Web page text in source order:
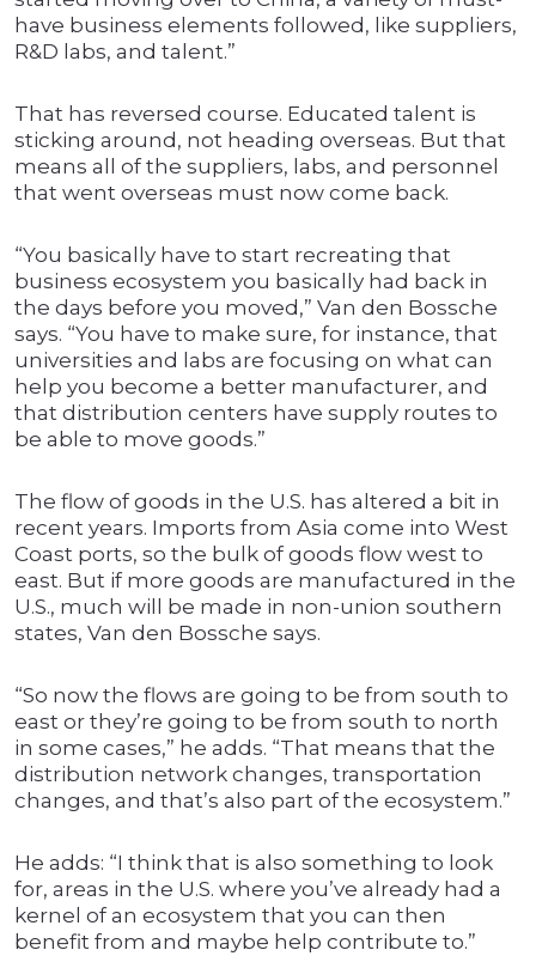
have business elements followed, like suppliers,
R&D labs, and talent.”
That has reversed course. Educated talent is
sticking around, not heading overseas. But that
means all of the suppliers, labs, and personnel
that went overseas must now come back.
“You basically have to start recreating that
business ecosystem you basically had back in
the days before you moved,” Van den Bossche
says. “You have to make sure, for instance, that
universities and labs are focusing on what can
help you become a better manufacturer, and
that distribution centers have supply routes to
be able to move goods.”
The flow of goods in the U.S. has altered a bit in
recent years. Imports from Asia come into West
Coast ports, so the bulk of goods flow west to
east. But if more goods are manufactured in the
U.S., much will be made in non-union southern
states, Van den Bossche says.
“So now the flows are going to be from south to
east or they’re going to be from south to north
in some cases,” he adds. “That means that the
distribution network changes, transportation
changes, and that’s also part of the ecosystem.”
He adds: “I think that is also something to look
for, areas in the U.S. where you’ve already had a
kernel of an ecosystem that you can then
benefit from and maybe help contribute to.”